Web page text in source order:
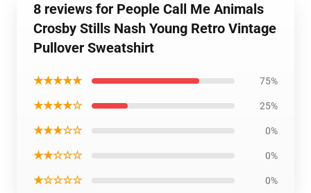
8 reviews for People Call Me Animals
Crosby Stills Nash Young Retro Vintage
Pullover Sweatshirt
★★★★★ 75%
★★★★☆ 25%
★★★☆☆ 0%
★★☆☆☆ 0%
★☆☆☆☆ 0%